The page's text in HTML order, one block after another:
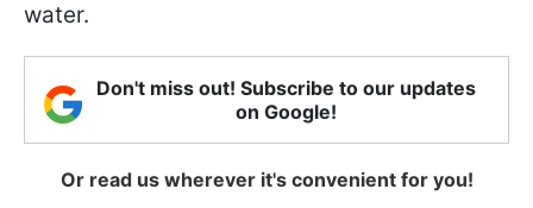
water.
Don't miss out! Subscribe to our updates
on Google!
Or read us wherever it's convenient for you!